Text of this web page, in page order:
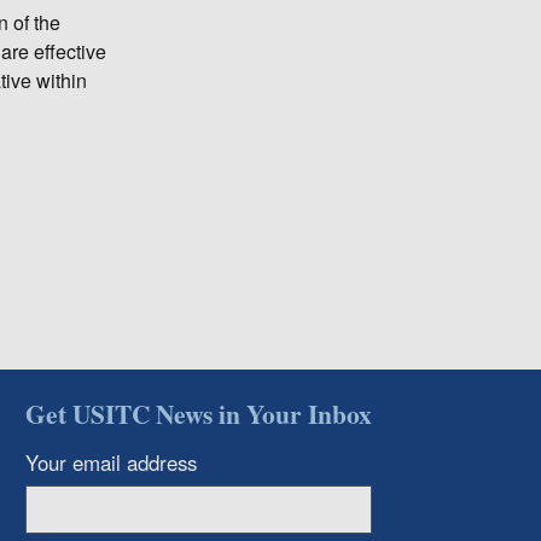
of the
effective
within
Get USITC News in Your Inbox
Your email address